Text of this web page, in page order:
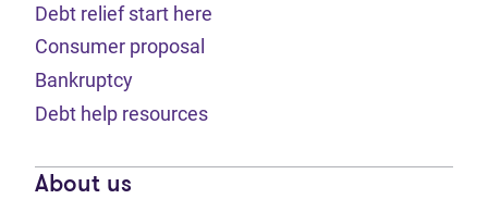
Debt relief start here
Consumer proposal
Bankruptcy
Debt help resources
About us